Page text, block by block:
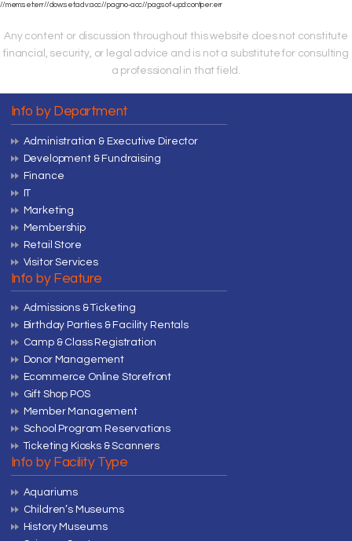
//mem:set:err//dow:set:adv:acc//pag:no-acc//pag:sof-upd:contper:err
Any content or discussion throughout this website does not constitute
financial, security, or legal advice and is not a substitute for consulting
a professional in that field.
Info by Department
Administration & Executive Director
Development & Fundraising
Finance
IT
Marketing
Membership
Retail Store
Visitor Services
Info by Feature
Admissions & Ticketing
Birthday Parties & Facility Rentals
Camp & Class Registration
Donor Management
Ecommerce Online Storefront
Gift Shop POS
Member Management
School Program Reservations
Ticketing Kiosks & Scanners
Info by Facility Type
Aquariums
Children’s Museums
History Museums